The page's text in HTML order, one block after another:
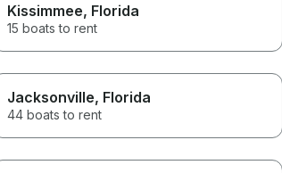
Kissimmee, Florida
15 boats to rent
Jacksonville, Florida
44 boats to rent